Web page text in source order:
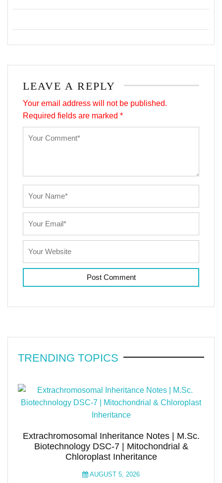
LEAVE A REPLY
Your email address will not be published.
Required fields are marked *
TRENDING TOPICS
Extrachromosomal Inheritance Notes | M.Sc.
Biotechnology DSC-7 | Mitochondrial &
Chloroplast Inheritance
AUGUST 5, 2026